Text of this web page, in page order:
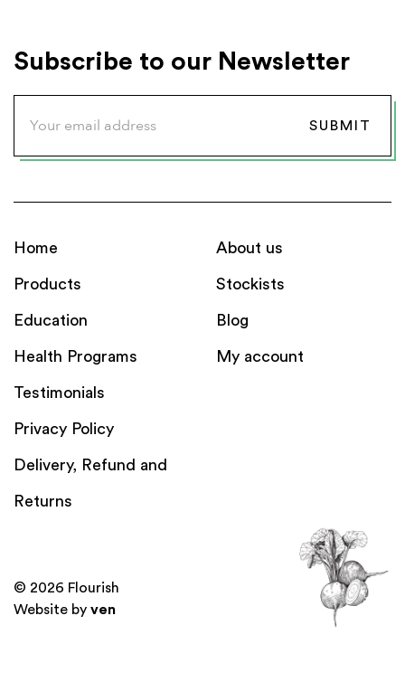
Subscribe to our Newsletter
Home
Products
Education
Health Programs
About us
Stockists
Blog
My account
Testimonials
Privacy Policy
Delivery, Refund and
Returns
© 2026 Flourish
Website by ven